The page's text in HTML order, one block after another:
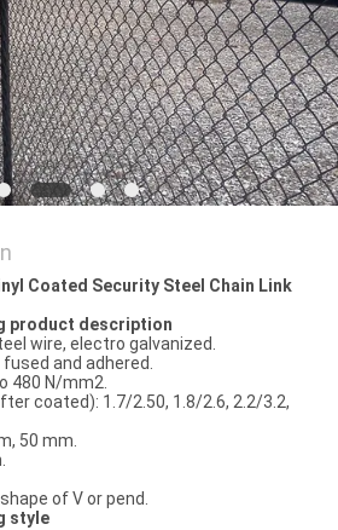
Coated Security Steel Chain Link
product description
wire, electro galvanized.
fused and adhered.
480 N/mm2.
coated): 1.7/2.50, 1.8/2.6, 2.2/3.2,
50 mm.
of V or pend.
style